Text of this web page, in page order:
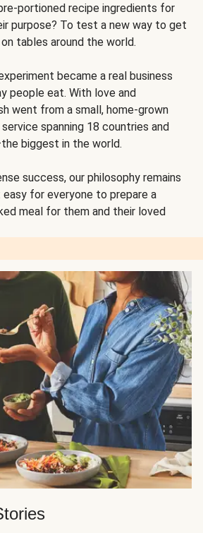
portioned recipe ingredients for
purpose? To test a new way to get
tables around the world.
became a real business
people eat. With love and
went from a small, home-grown
spanning 18 countries and
biggest in the world.
success, our philosophy remains
for everyone to prepare a
meal for them and their loved